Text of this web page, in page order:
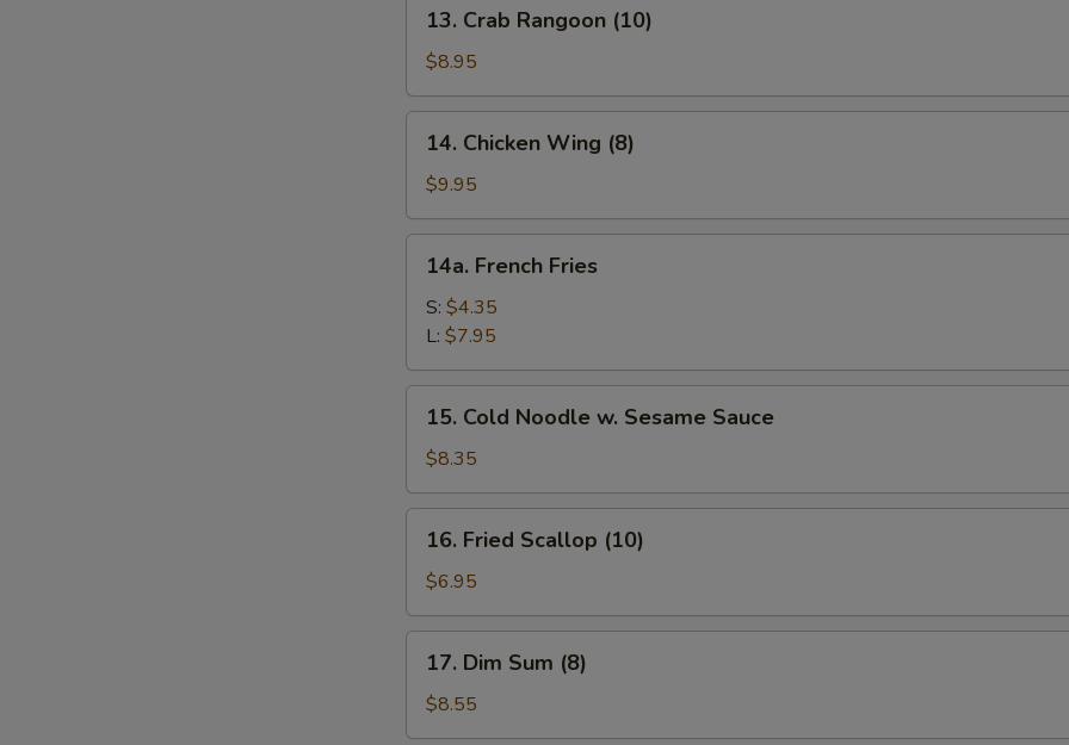
Crab
Rangoon
(10)
13. Crab Rangoon (10)
$8.95
Chicken
Wing
(8)
14. Chicken Wing (8)
$9.95
French
Fries
14a. French Fries
S: $4.35
L: $7.95
Cold
Noodle
w.
Sesame
Sauce
15. Cold Noodle w. Sesame Sauce
$8.35
Fried
Scallop
(10)
16. Fried Scallop (10)
$6.95
Dim
Sum
(8)
17. Dim Sum (8)
$8.55